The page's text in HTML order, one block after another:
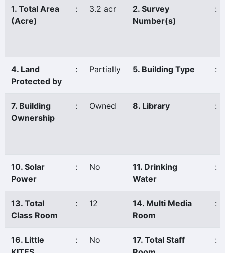
1. Total Area
(Acre)
: 3.2 acr
2. Survey
Number(s)
:
4. Land
Protected by
: Partially 5. Building Type :
7. Building
Ownership
: Owned 8. Library :
10. Solar
Power
: No
11. Drinking
Water
:
13. Total
Class Room
: 12
14. Multi Media
Room
:
16. Little
: No
17. Total Staff
: